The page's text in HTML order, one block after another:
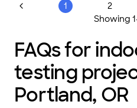
1 2
Showing 1
FAQs for
testing
Portland, OR